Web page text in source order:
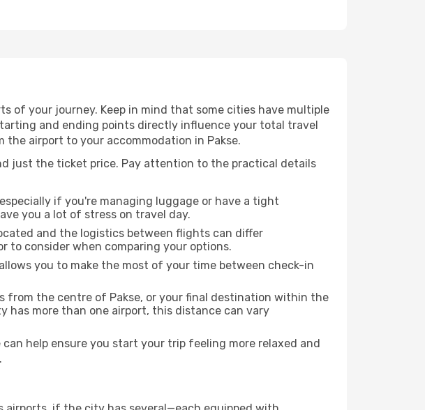
of your journey. Keep in mind that some cities have multiple
and ending points directly influence your total travel
airport to your accommodation in Pakse.
just the ticket price. Pay attention to the practical details
if you're managing luggage or have a tight
you a lot of stress on travel day.
and the logistics between flights can differ
to consider when comparing your options.
you to make the most of your time between check-in
from the centre of Pakse, or your final destination within the
more than one airport, this distance can vary
help ensure you start your trip feeling more relaxed and